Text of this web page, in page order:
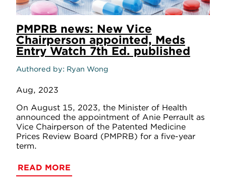
PMPRB news: New Vice
Chairperson appointed, Meds
Entry Watch 7th Ed. published
Authored by Ryan Wong
Aug, 2023
On August 15, 2023, the Minister of Health
announced the appointment of Anie Perrault as
Vice Chairperson of the Patented Medicine
Prices Review Board (PMPRB) for a five-year
term.
READ MORE